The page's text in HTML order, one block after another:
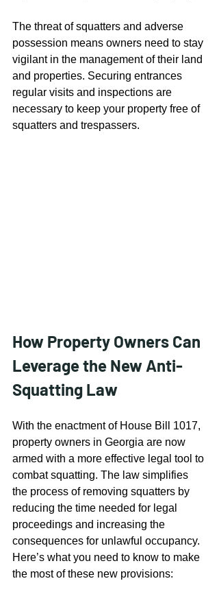
The threat of squatters and adverse
possession means owners need to stay
vigilant in the management of their land
and properties. Securing entrances
regular visits and inspections are
necessary to keep your property free of
squatters and trespassers.
How Property Owners Can
Leverage the New Anti-
Squatting Law
With the enactment of House Bill 1017,
property owners in Georgia are now
armed with a more effective legal tool to
combat squatting. The law simplifies
the process of removing squatters by
reducing the time needed for legal
proceedings and increasing the
consequences for unlawful occupancy.
Here’s what you need to know to make
the most of these new provisions: